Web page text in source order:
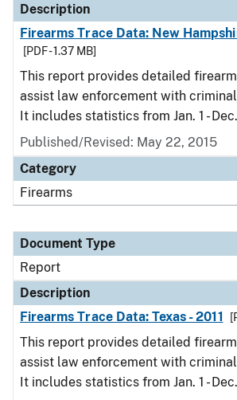
Description
Firearms Trace Data: New
[PDF - 1.37 MB]
This report provides detailed
assist law enforcement with
It includes statistics from Jan. 1 -
Published/Revised: May 22, 2015
Category
Firearms
Document Type
Report
Description
Firearms Trace Data: Texas - 2011
This report provides detailed
assist law enforcement with
It includes statistics from Jan. 1 -